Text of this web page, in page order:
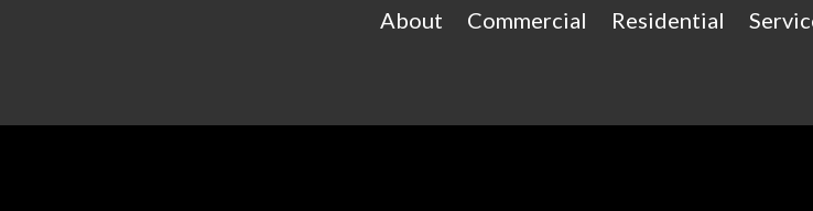
About Commercial Residential